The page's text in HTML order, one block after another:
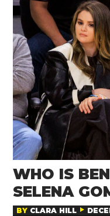
WHO IS
SELENA
BY CLARA HILL